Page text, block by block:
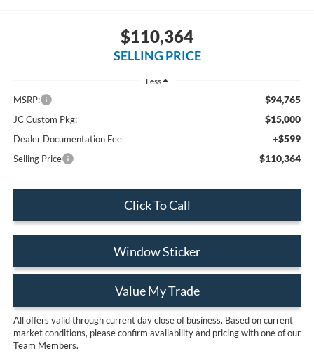
$110,364
SELLING PRICE
Less
MSRP: $94,765
JC Custom Pkg: $15,000
Dealer Documentation Fee +$599
Selling Price $110,364
Click To Call
Window Sticker
Value My Trade
All offers valid through current day close of business. Based on current
market conditions, please confirm availability and pricing with one of our
Team Members.